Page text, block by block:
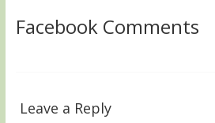
Facebook Comments
Leave a Reply